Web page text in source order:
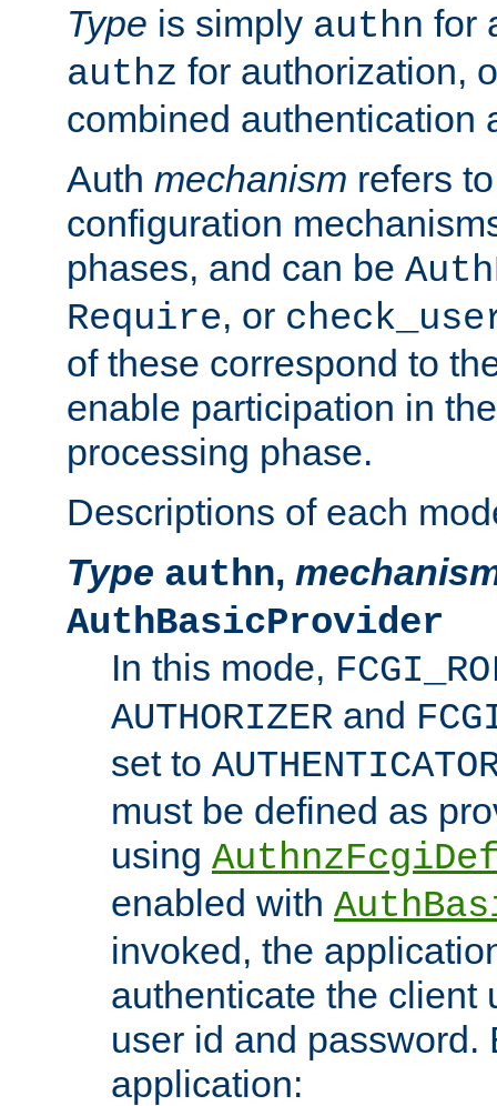
Type is simply authn for
authz for authorization,
combined authentication
Auth mechanism refers
configuration
phases, and can be
Require, or
of these correspond to
enable participation in
processing phase.
Descriptions of each
Type authn,
AuthBasicProvider
In this mode,
AUTHORIZER and
set to
must be defined as
using
enabled with
invoked, the
authenticate the client
user id and password.
application: